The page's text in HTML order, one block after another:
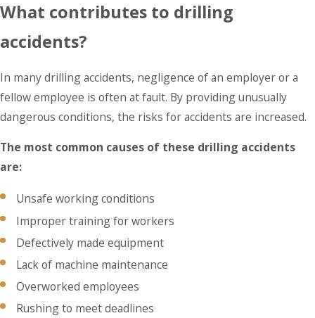
What contributes to drilling
accidents?
In many drilling accidents, negligence of an employer or a
fellow employee is often at fault. By providing unusually
dangerous conditions, the risks for accidents are increased.
The most common causes of these drilling accidents
are:
Unsafe working conditions
Improper training for workers
Defectively made equipment
Lack of machine maintenance
Overworked employees
Rushing to meet deadlines